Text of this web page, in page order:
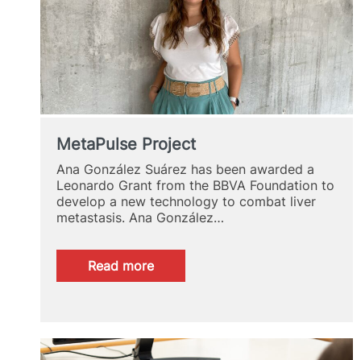
MetaPulse Project
Ana González Suárez has been awarded a
Leonardo Grant from the BBVA Foundation to
develop a new technology to combat liver
metastasis. Ana González…
Read more:
MetaPulse